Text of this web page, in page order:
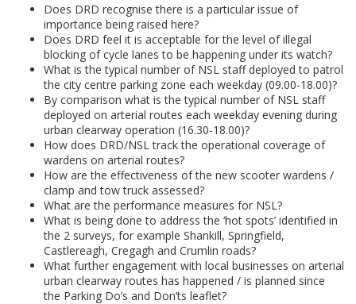
Does DRD recognise there is a particular issue of
importance being raised here?
Does DRD feel it is acceptable for the level of illegal
blocking of cycle lanes to be happening under its watch?
What is the typical number of NSL staff deployed to patrol
the city centre parking zone each weekday (09.00-18.00)?
By comparison what is the typical number of NSL staff
deployed on arterial routes each weekday evening during
urban clearway operation (16.30-18.00)?
How does DRD/NSL track the operational coverage of
wardens on arterial routes?
How are the effectiveness of the new scooter wardens /
clamp and tow truck assessed?
What are the performance measures for NSL?
What is being done to address the ‘hot spots’ identified in
the 2 surveys, for example Shankill, Springfield,
Castlereagh, Cregagh and Crumlin roads?
What further engagement with local businesses on arterial
urban clearway routes has happened / is planned since
the Parking Do’s and Don’ts leaflet?